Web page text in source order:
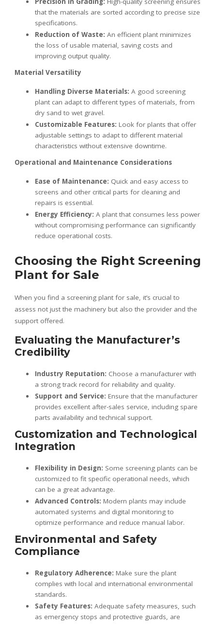
that the materials are sorted according to precise size
specifications.
Reduction of Waste: An efficient plant minimizes
the loss of usable material, saving costs and
improving output quality.
Material Versatility
Handling Diverse Materials: A good screening
plant can adapt to different types of materials, from
dry sand to wet gravel.
Customizable Features: Look for plants that offer
adjustable settings to adapt to different material
characteristics without extensive downtime.
Operational and Maintenance Considerations
Ease of Maintenance: Quick and easy access to
screens and other critical parts for cleaning and
repairs is essential.
Energy Efficiency: A plant that consumes less power
without compromising performance can significantly
reduce operational costs.
Choosing the Right Screening
Plant for Sale
When you find a screening plant for sale, it’s crucial to
assess not just the machinery but also the provider and the
support offered.
Evaluating the Manufacturer’s
Credibility
Industry Reputation: Choose a manufacturer with
a strong track record for reliability and quality.
Support and Service: Ensure that the manufacturer
provides excellent after-sales service, including spare
parts availability and technical support.
Customization and Technological
Integration
Flexibility in Design: Some screening plants can be
customized to fit specific operational needs, which
can be a great advantage.
Advanced Controls: Modern plants may include
automated systems and digital monitoring to
optimize performance and reduce manual labor.
Environmental and Safety
Compliance
Regulatory Adherence: Make sure the plant
complies with local and international environmental
standards.
Safety Features: Adequate safety measures, such
as emergency stops and protective guards, are